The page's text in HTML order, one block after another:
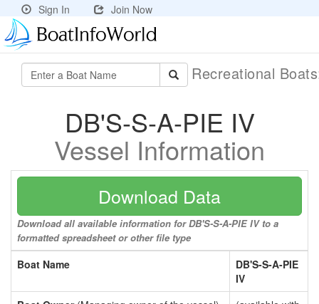
Sign In Join Now
Recreational
DB'S-S-A-PIE IV
Vessel Information
Download Data
Download all available information for DB'S-S-A-PIE IV to a
formatted spreadsheet or other file type
Boat Name
DB'S-S-A-PIE
IV